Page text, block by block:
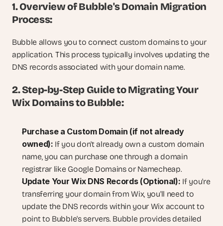
1. Overview of Bubble's Domain Migration
Process:
Bubble allows you to connect custom domains to your
application. This process typically involves updating the
DNS records associated with your domain name.
2. Step-by-Step Guide to Migrating Your
Wix Domains to Bubble:
Purchase a Custom Domain (if not already
owned): If you don't already own a custom domain
name, you can purchase one through a domain
registrar like Google Domains or Namecheap.
Update Your Wix DNS Records (Optional): If you're
transferring your domain from Wix, you'll need to
update the DNS records within your Wix account to
point to Bubble's servers. Bubble provides detailed